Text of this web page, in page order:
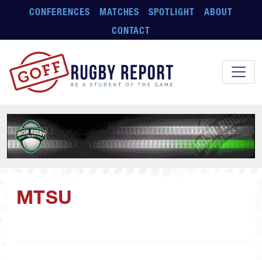
Skip to main content
CONFERENCES MATCHES SPOTLIGHT
ABOUT
CONTACT
MTSU